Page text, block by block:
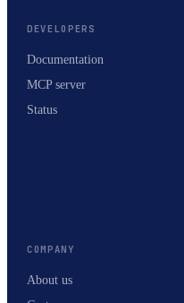
DEVELOPERS
Documentation
MCP server
Status
COMPANY
About us